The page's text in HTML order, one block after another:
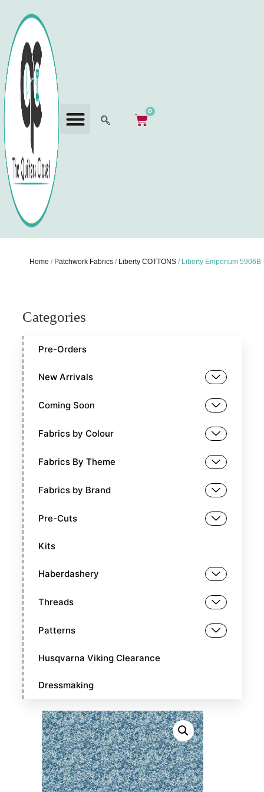
0
Home / Patchwork Fabrics / Liberty COTTONS / Liberty Emporium 5906B
Categories
Pre-Orders
New Arrivals
Coming Soon
Fabrics by Colour
Fabrics By Theme
Fabrics by Brand
Pre-Cuts
Kits
Haberdashery
Threads
Patterns
Husqvarna Viking Clearance
Dressmaking